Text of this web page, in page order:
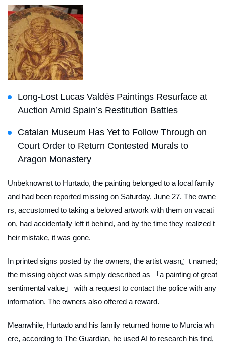
Long-Lost Lucas Valdés Paintings Resurface at
Auction Amid Spain’s Restitution Battles
Catalan Museum Has Yet to Follow Through on
Court Order to Return Contested Murals to
Aragon Monastery
Unbeknownst to Hurtado, the painting belonged to a local family
and had been reported missing on Saturday, June 27. The owne
rs, accustomed to taking a beloved artwork with them on vacati
on, had accidentally left it behind, and by the time they realized t
heir mistake, it was gone.
In printed signs posted by the owners, the artist wasn』t named;
the missing object was simply described as 「a painting of great
sentimental value」 with a request to contact the police with any
information. The owners also offered a reward.
Meanwhile, Hurtado and his family returned home to Murcia wh
ere, according to The Guardian, he used AI to research his find,